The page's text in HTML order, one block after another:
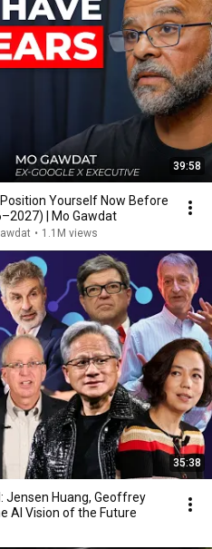
39:58
Yourself Now Before
| Mo Gawdat
• 1.1M views
35:38
Jensen Huang, Geoffrey
AI Vision of the Future